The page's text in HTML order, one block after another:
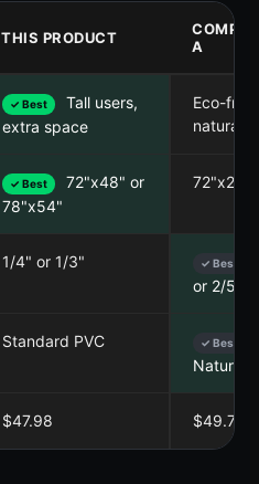
THIS PRODUCT
A
✓ Best
Tall users,
extra space
Eco-
natural
✓ Best
72"x48" or
78"x54"
72"x26"
1/4" or 1/3" ✓ Best
or 2/5"
Standard PVC ✓ Best
Natural
$47.98 $49.79